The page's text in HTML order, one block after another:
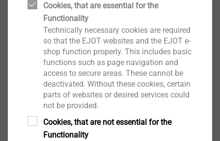
EJOT Covers
View product
Cookies, that are essential for the
Functionality
Technically necessary cookies are required
so that the EJOT websites and the EJOT e-
shop function properly. This includes basic
functions such as page navigation and
access to secure areas. These cannot be
deactivated. Without these cookies, certain
parts of websites or desired services could
not be provided.
Cookies, that are not essential for the
Functionality